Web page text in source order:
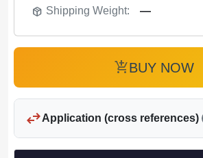
package_2 Shipping Weight: —
add_shopping_cartBUY NOW
swap_horizApplication (cross references)